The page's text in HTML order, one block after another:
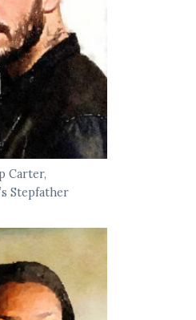
Carter,
Stepfather